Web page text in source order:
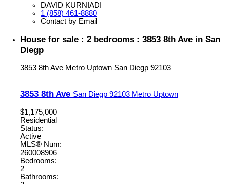
DAVID KURNIADI
1 (858) 461-8880
Contact by Email
House for sale : 2 bedrooms : 3853 8th Ave in San
Diegp
3853 8th Ave Metro Uptown San Diegp 92103
3853 8th Ave San Diegp 92103 Metro Uptown
$1,175,000
Residential
Status:
Active
MLS® Num:
260008906
Bedrooms:
2
Bathrooms: